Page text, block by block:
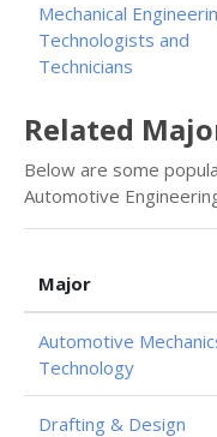
Mechanical
Technologists and
Technicians
Related
Below are some
Automotive
Major
Automotive
Technology
Drafting & Design